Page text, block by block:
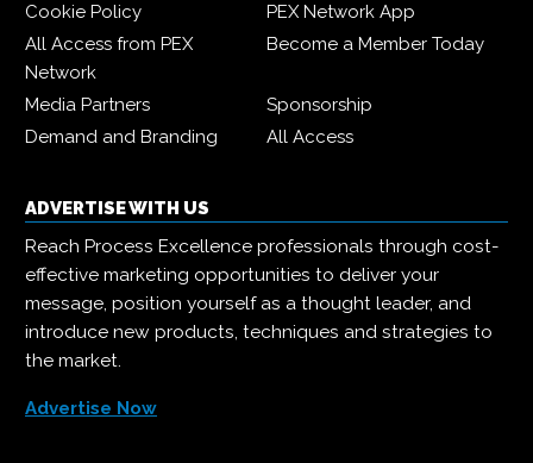
Cookie Policy
PEX Network App
All Access from PEX
Network
Become a Member Today
Media Partners
Sponsorship
Demand and Branding
All Access
ADVERTISE WITH US
Reach Process Excellence professionals through cost-
effective marketing opportunities to deliver your
message, position yourself as a thought leader, and
introduce new products, techniques and strategies to
the market.
Advertise Now